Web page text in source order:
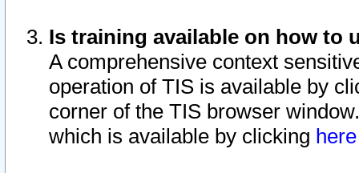
Is training available on how to
A comprehensive context
operation of TIS is available by
corner of the TIS browser
which is available by clicking